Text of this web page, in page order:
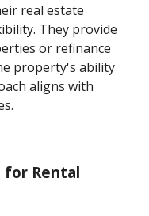
real estate
They provide
or refinance
property's ability
aligns with
for Rental